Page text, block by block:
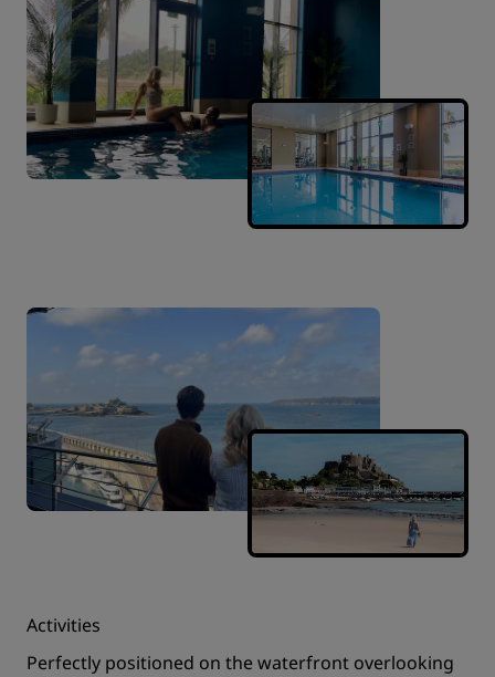
Activities
Perfectly positioned on the waterfront overlooking